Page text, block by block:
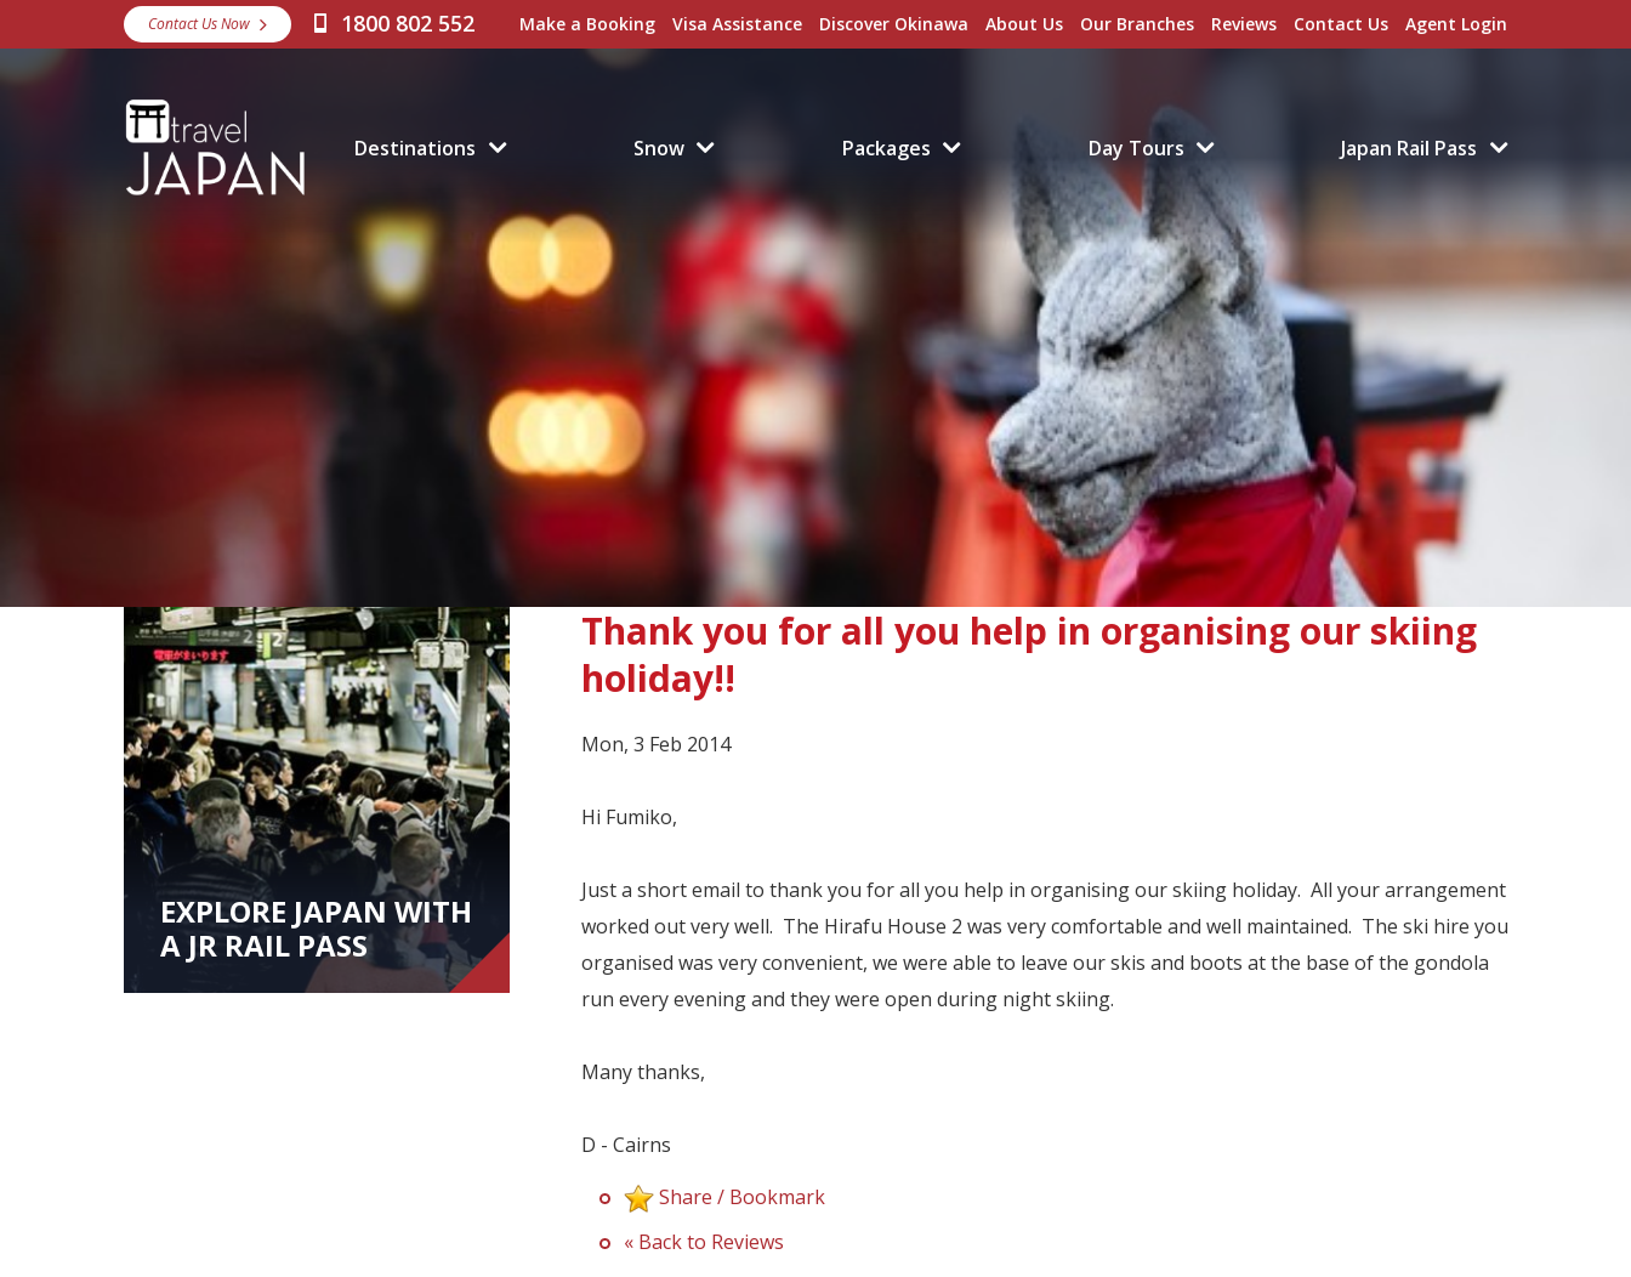
Contact Us Now 1800 802 552 Make a Booking Visa Assistance Discover Okinawa About Us Our Branches Reviews Contact Us Agent Login
Destinations Snow Packages Day Tours Japan Rail Pass
Thank you for all you help in organising our skiing
holiday!!
Mon, 3 Feb 2014
Hi Fumiko,
Just a short email to thank you for all you help in organising our skiing holiday. All your arrangement
worked out very well. The Hirafu House 2 was very comfortable and well maintained. The ski hire you
organised was very convenient, we were able to leave our skis and boots at the base of the gondola
run every evening and they were open during night skiing.
Many thanks,
D - Cairns
Share / Bookmark
« Back to Reviews
EXPLORE JAPAN WITH
A JR RAIL PASS